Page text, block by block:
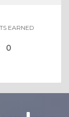
EARNED
0